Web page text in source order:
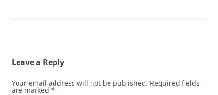
Leave a Reply
Your email address will not be published. Required fields
are marked *